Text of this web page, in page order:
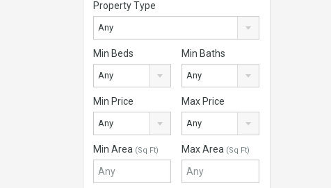
Property Type
Any
Min Beds
Any
Min Baths
Any
Min Price
Any
Max Price
Any
Min Area (Sq Ft) Max Area (Sq Ft)